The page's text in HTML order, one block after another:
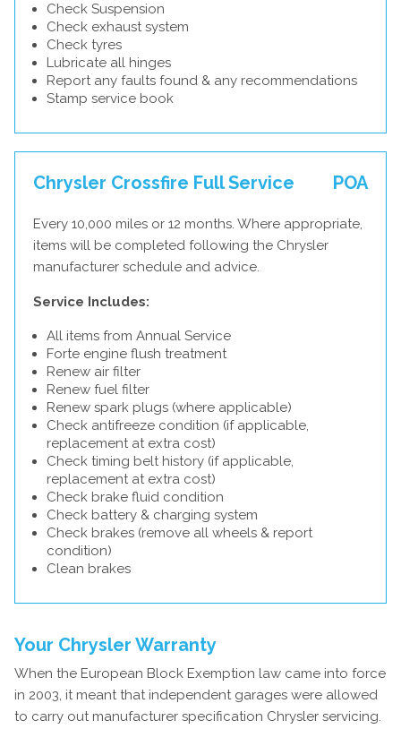
Check Suspension
Check exhaust system
Check tyres
Lubricate all hinges
Report any faults found & any recommendations
Stamp service book
Chrysler Crossfire Full Service POA
Every 10,000 miles or 12 months. Where appropriate,
items will be completed following the Chrysler
manufacturer schedule and advice.
Service Includes:
All items from Annual Service
Forte engine flush treatment
Renew air filter
Renew fuel filter
Renew spark plugs (where applicable)
Check antifreeze condition (if applicable,
replacement at extra cost)
Check timing belt history (if applicable,
replacement at extra cost)
Check brake fluid condition
Check battery & charging system
Check brakes (remove all wheels & report
condition)
Clean brakes
Your Chrysler Warranty
When the European Block Exemption law came into force
in 2003, it meant that independent garages were allowed
to carry out manufacturer specification Chrysler servicing.